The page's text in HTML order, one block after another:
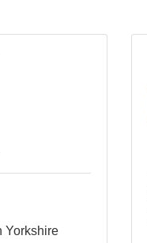
Yorkshire